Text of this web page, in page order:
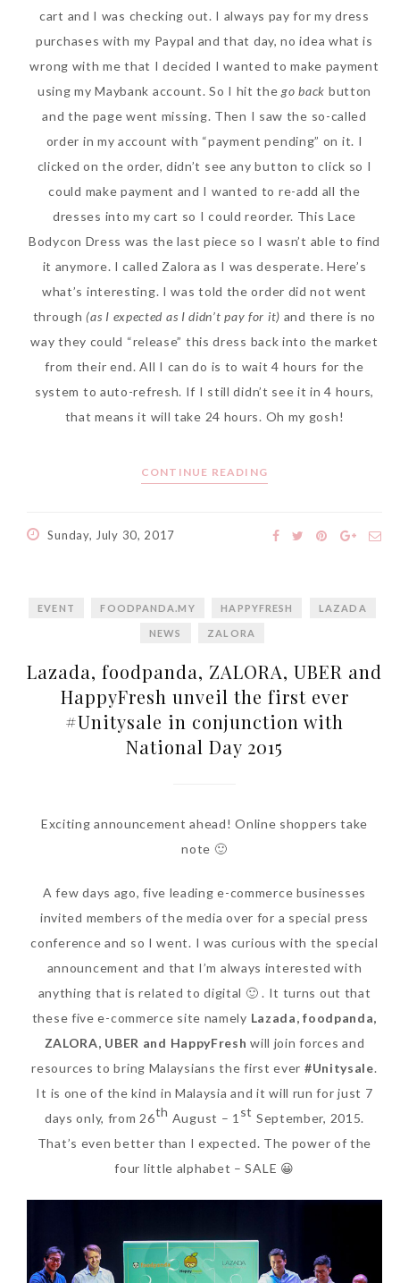
cart and I was checking out. I always pay for my dress
purchases with my Paypal and that day, no idea what is
wrong with me that I decided I wanted to make payment
using my Maybank account. So I hit thego back button
and the page went missing. Then I saw the so-called
order in my account with “payment pending” on it. I
clicked on the order, didn’t see any button to click so I
could make payment and I wanted to re-add all the
dresses into my cart so I could reorder. This Lace
Bodycon Dress was the last piece so I wasn’t able to find
it anymore. I called Zalora as I was desperate. Here’s
what’s interesting. I was told the order did not went
through (as I expected as I didn’t pay for it) and there is no
way they could “release” this dress back into the market
from their end. All I can do is to wait 4 hours for the
system to auto-refresh. If I still didn’t see it in 4 hours,
that means it will take 24 hours. Oh my gosh!
CONTINUE READING
Sunday, July 30, 2017
EVENT FOODPANDA.MY HAPPYFRESH LAZADA
NEWS ZALORA
Lazada, foodpanda, ZALORA, UBER and
HappyFresh unveil the first ever
#Unitysale in conjunction with
National Day 2015
Exciting announcement ahead! Online shoppers take
note 🙂
A few days ago, five leading e-commerce businesses
invited members of the media over for a special press
conference and so I went. I was curious with the special
announcement and that I’m always interested with
anything that is related to digital 🙂 . It turns out that
these five e-commerce site namely Lazada, foodpanda,
ZALORA, UBER and HappyFresh will join forces and
resources to bring Malaysians the first ever #Unitysale.
It is one of the kind in Malaysia and it will run for just 7
days only, from 26th August – 1 st September, 2015.
That’s even better than I expected. The power of the
four little alphabet – SALE 😀